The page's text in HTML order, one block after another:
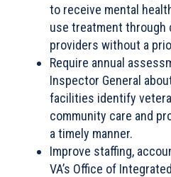
to receive mental
use treatment through
providers without a
Require annual
Inspector General
facilities identify
community care and
a timely manner.
Improve staffing,
VA’s Office of